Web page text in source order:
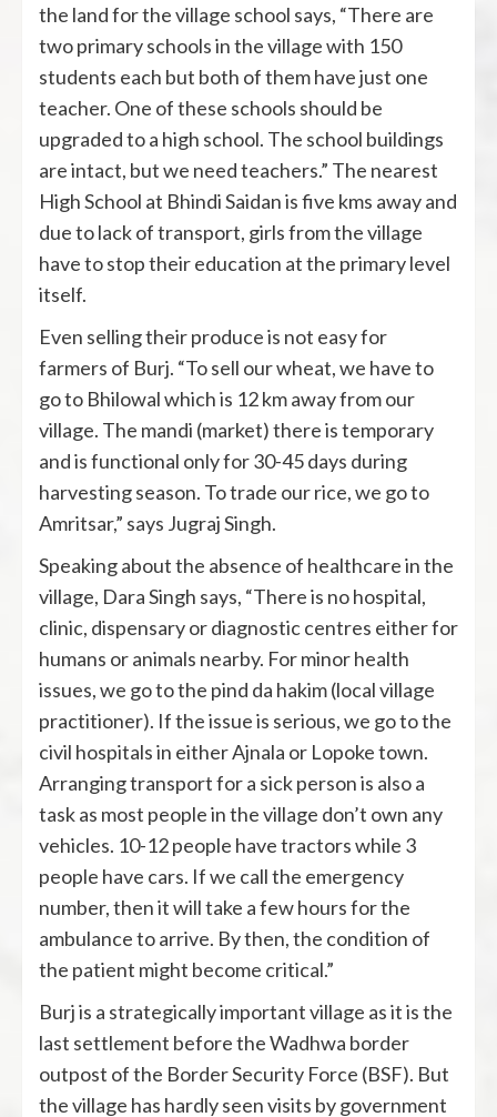
the land for the village school says, “There are
two primary schools in the village with 150
students each but both of them have just one
teacher. One of these schools should be
upgraded to a high school. The school buildings
are intact, but we need teachers.” The nearest
High School at Bhindi Saidan is five kms away and
due to lack of transport, girls from the village
have to stop their education at the primary level
itself.
Even selling their produce is not easy for
farmers of Burj. “To sell our wheat, we have to
go to Bhilowal which is 12 km away from our
village. The mandi (market) there is temporary
and is functional only for 30-45 days during
harvesting season. To trade our rice, we go to
Amritsar,” says Jugraj Singh.
Speaking about the absence of healthcare in the
village, Dara Singh says, “There is no hospital,
clinic, dispensary or diagnostic centres either for
humans or animals nearby. For minor health
issues, we go to the pind da hakim (local village
practitioner). If the issue is serious, we go to the
civil hospitals in either Ajnala or Lopoke town.
Arranging transport for a sick person is also a
task as most people in the village don’t own any
vehicles. 10-12 people have tractors while 3
people have cars. If we call the emergency
number, then it will take a few hours for the
ambulance to arrive. By then, the condition of
the patient might become critical.”
Burj is a strategically important village as it is the
last settlement before the Wadhwa border
outpost of the Border Security Force (BSF). But
the village has hardly seen visits by government